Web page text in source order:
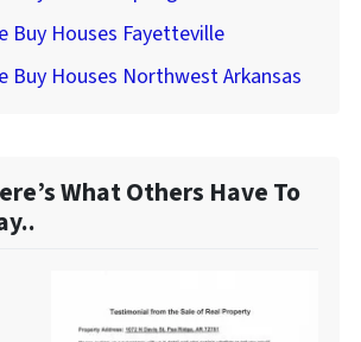
Buy Houses Fayetteville
Buy Houses Northwest Arkansas
What Others Have To